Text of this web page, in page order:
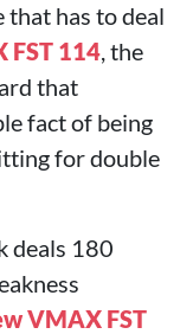
that has to deal
FST 114, the
that
fact of being
for double
deals 180
VMAX FST